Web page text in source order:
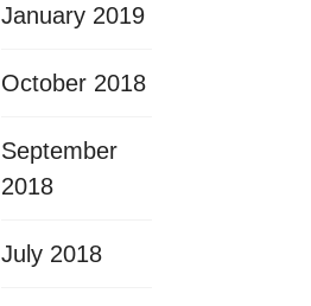
January 2019
October 2018
September
2018
July 2018